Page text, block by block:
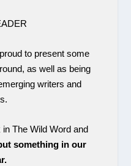
to present some
as well as being
writers and
The Wild Word and
something in our